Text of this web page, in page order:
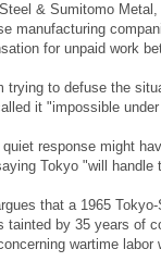
& Sumitomo Metal,
manufacturing
for unpaid work
trying to defuse the
it "impossible
quiet response might
Tokyo "will
that a 1965
tainted by 35 years of
wartime